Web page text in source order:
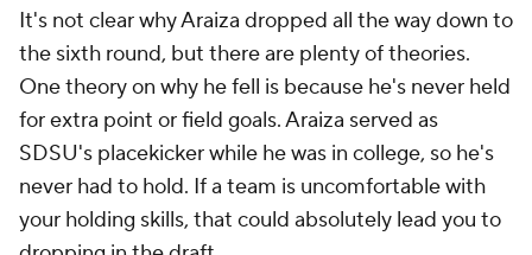
It's not clear why Araiza dropped all the way down to
the sixth round, but there are plenty of theories.
One theory on why he fell is because he's never held
for extra point or field goals. Araiza served as
SDSU's placekicker while he was in college, so he's
never had to hold. If a team is uncomfortable with
your holding skills, that could absolutely lead you to